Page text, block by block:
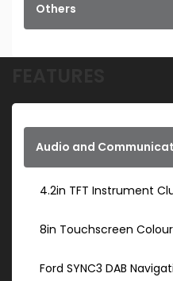
Others
Audio and
4.2in TFT Instrument
8in Touchscreen
Ford SYNC3 DAB